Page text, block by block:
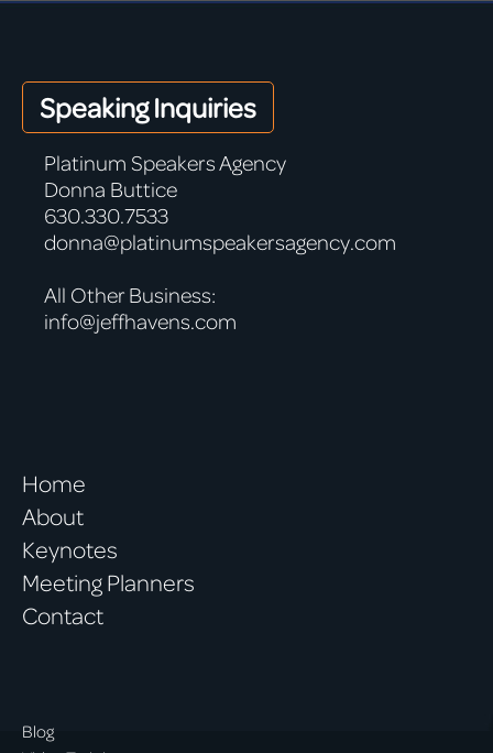
Speaking Inquiries
Platinum Speakers Agency
Donna Buttice
630.330.7533
donna@platinumspeakersagency.com
All Other Business:
info@jeffhavens.com
Home
About
Keynotes
Meeting Planners
Contact
Blog